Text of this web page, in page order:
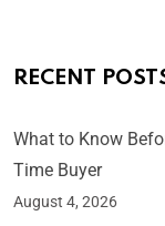
RECENT
What to Know
Time Buyer
August 4, 2026